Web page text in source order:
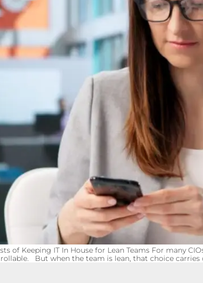
of Keeping IT In House for Lean Teams For many
But when the team is lean, that choice